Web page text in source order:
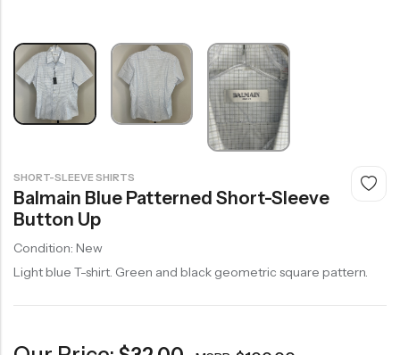
SHORT-SLEEVE SHIRTS
Balmain Blue Patterned Short-Sleeve
Button Up
Condition: New
Light blue T-shirt. Green and black geometric square pattern.